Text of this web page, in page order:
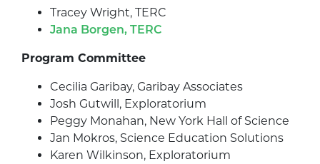
Tracey Wright, TERC
Jana Borgen, TERC
Program Committee
Cecilia Garibay, Garibay Associates
Josh Gutwill, Exploratorium
Peggy Monahan, New York Hall of Science
Jan Mokros, Science Education Solutions
Karen Wilkinson, Exploratorium